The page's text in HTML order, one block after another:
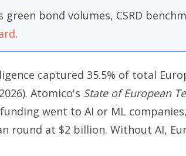
bond volumes, CSRD
.
captured 35.5% of total
Atomico's State of European
went to AI or ML
round at $2 billion. Without AI,